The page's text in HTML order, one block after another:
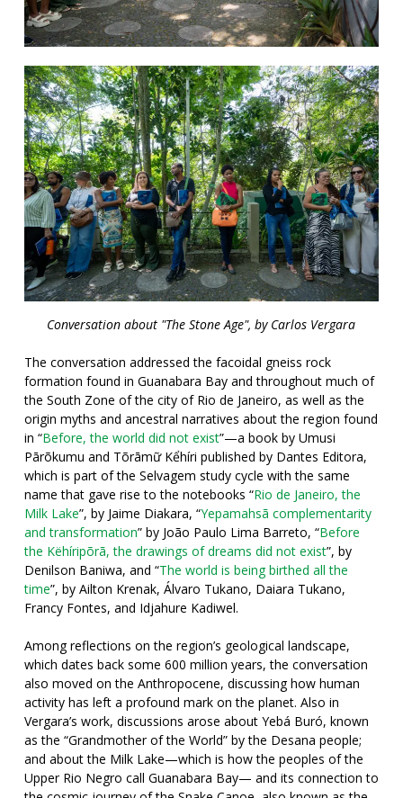
Conversation about "The Stone Age", by Carlos Vergara
The conversation addressed the facoidal gneiss rock
formation found in Guanabara Bay and throughout much of
the South Zone of the city of Rio de Janeiro, as well as the
origin myths and ancestral narratives about the region found
in “Before, the world did not exist”—a book by Umusi
Pārõkumu and Tõrāmữ Kểhíri published by Dantes Editora,
which is part of the Selvagem study cycle with the same
name that gave rise to the notebooks “Rio de Janeiro, the
Milk Lake”, by Jaime Diakara, “Yepamahsã complementarity
and transformation” by João Paulo Lima Barreto, “Before
the Këhíripõrã, the drawings of dreams did not exist”, by
Denilson Baniwa, and “The world is being birthed all the
time”, by Ailton Krenak, Álvaro Tukano, Daiara Tukano,
Francy Fontes, and Idjahure Kadiwel.
Among reflections on the region’s geological landscape,
which dates back some 600 million years, the conversation
also moved on the Anthropocene, discussing how human
activity has left a profound mark on the planet. Also in
Vergara’s work, discussions arose about Yebá Buró, known
as the “Grandmother of the World” by the Desana people;
and about the Milk Lake—which is how the peoples of the
Upper Rio Negro call Guanabara Bay— and its connection to